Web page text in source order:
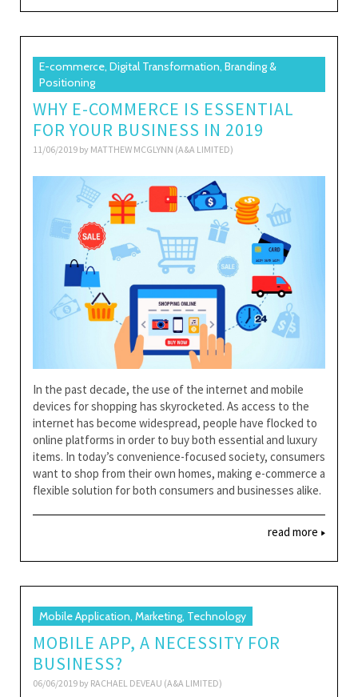
E-commerce, Digital Transformation, Branding &
Positioning
WHY E-COMMERCE IS ESSENTIAL
FOR YOUR BUSINESS IN 2019
11/06/2019 by MATTHEW MCGLYNN (A&A LIMITED)
In the past decade, the use of the internet and mobile
devices for shopping has skyrocketed. As access to the
internet has become widespread, people have flocked to
online platforms in order to buy both essential and luxury
items. In today’s convenience-focused society, consumers
want to shop from their own homes, making e-commerce a
flexible solution for both consumers and businesses alike.
read more
Mobile Application, Marketing, Technology
MOBILE APP, A NECESSITY FOR
BUSINESS?
06/06/2019 by RACHAEL DEVEAU (A&A LIMITED)